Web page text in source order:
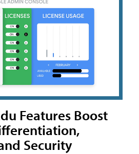
Features Boost
Security